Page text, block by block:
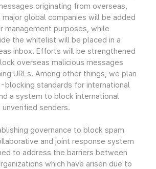
originating from overseas,
global companies will be added
management purposes, while
the whitelist will be placed in a
inbox. Efforts will be strengthened
overseas malicious messages
URLs. Among other things, we plan
blocking standards for international
a system to block international
senders.
governance to block spam
and joint response system
to address the barriers between
which have arisen due to